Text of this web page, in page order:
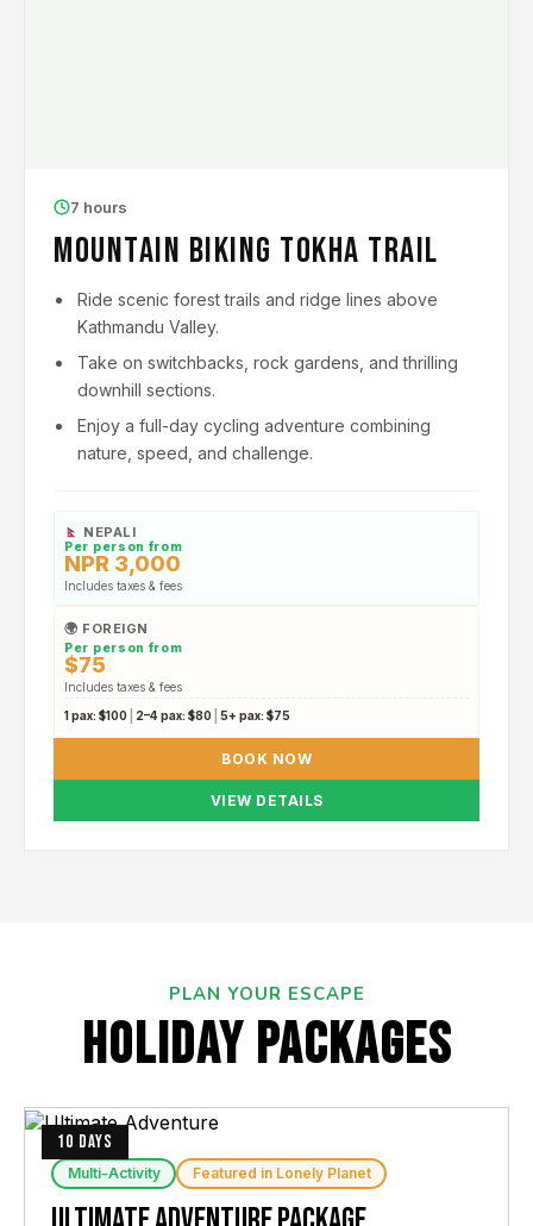
7 hours
Mountain Biking Tokha Trail
Ride scenic forest trails and ridge lines above
Kathmandu Valley.
Take on switchbacks, rock gardens, and thrilling
downhill sections.
Enjoy a full-day cycling adventure combining
nature, speed, and challenge.
NEPALI
Per person from
NPR 3,000
Includes taxes & fees
🌍 FOREIGN
Per person from
$75
Includes taxes & fees
1 pax: $100 2–4 pax: $80 5+ pax: $75
BOOK NOW
VIEW DETAILS
PLAN YOUR ESCAPE
hOLIDAY paCKAGES
10 DAYS
Multi-Activity Featured in Lonely Planet